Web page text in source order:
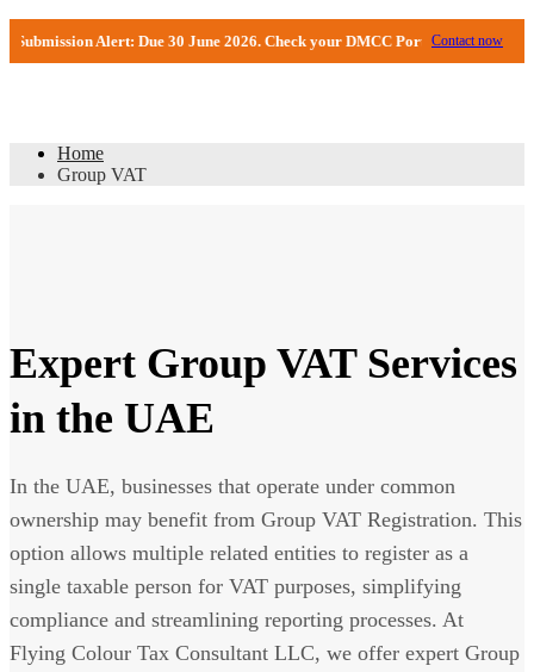
Alert: Due 30 June 2026. Check your DMCC Portal—your firm may
Contact now
Home
Group VAT
Expert Group VAT Services
in the UAE
In the UAE, businesses that operate under common
ownership may benefit from Group VAT Registration. This
option allows multiple related entities to register as a
single taxable person for VAT purposes, simplifying
compliance and streamlining reporting processes. At
Flying Colour Tax Consultant LLC, we offer expert Group